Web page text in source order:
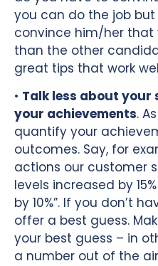
you can do the job
convince him/her
than the other
great tips that work
• Talk less about your
your achievements.
quantify your
outcomes. Say, for
actions our customer
levels increased by
by 10%”. If you don’t
offer a best guess.
your best guess – in
a number out of the